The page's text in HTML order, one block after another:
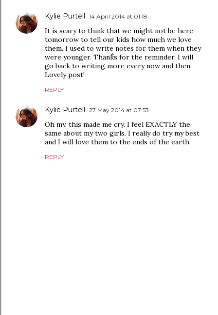
Kylie Purtell 14 April 2014 at 01:18
It is scary to think that we might not be here
tomorrow to tell our kids how much we love
them. I used to write notes for them when they
were younger. Thanks for the reminder, I will
go back to writing more every now and then.
Lovely post!
REPLY
Kylie Purtell 27 May 2014 at 07:53
Oh my, this made me cry. I feel EXACTLY the
same about my two girls. I really do try my best
and I will love them to the ends of the earth.
REPLY